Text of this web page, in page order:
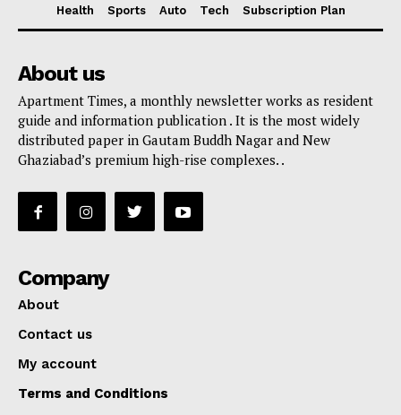
Health
Sports Auto Tech Subscription Plan
About us
Apartment Times, a monthly newsletter works as resident
guide and information publication . It is the most widely
distributed paper in Gautam Buddh Nagar and New
Ghaziabad’s premium high-rise complexes. .
Company
About
Contact us
My account
Terms and Conditions